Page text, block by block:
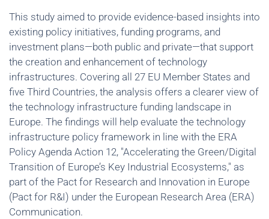
This study aimed to provide evidence-based insights into
existing policy initiatives, funding programs, and
investment plans—both public and private—that support
the creation and enhancement of technology
infrastructures. Covering all 27 EU Member States and
five Third Countries, the analysis offers a clearer view of
the technology infrastructure funding landscape in
Europe. The findings will help evaluate the technology
infrastructure policy framework in line with the ERA
Policy Agenda Action 12, "Accelerating the Green/Digital
Transition of Europe’s Key Industrial Ecosystems," as
part of the Pact for Research and Innovation in Europe
(Pact for R&I) under the European Research Area (ERA)
Communication.